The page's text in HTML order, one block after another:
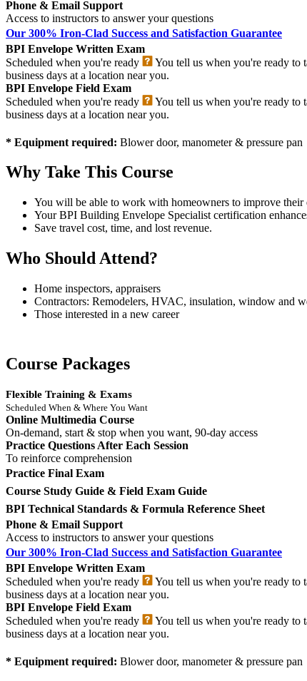
Phone & Email Support
Access to instructors to answer your questions
Our 300% Iron-Clad Success and Satisfaction Guarantee
BPI Envelope Written Exam
Scheduled when you're ready
You tell us when you're ready to
business days at a location near you.
BPI Envelope Field Exam
Scheduled when you're ready
You tell us when you're ready to
business days at a location near you.
* Equipment required: Blower door, manometer & pressure pan
Why Take This Course
You will be able to work with homeowners to improve their
Your BPI Building Envelope Specialist certification
Save travel cost, time, and lost revenue.
Who Should Attend?
Home inspectors, appraisers
Contractors: Remodelers, HVAC, insulation, window and
Those interested in a new career
Course Packages
Flexible Training & Exams
Scheduled When & Where You Want
Online Multimedia Course
On-demand, start & stop when you want, 90-day access
Practice Questions After Each Session
To reinforce comprehension
Practice Final Exam
Course Study Guide & Field Exam Guide
BPI Technical Standards & Formula Reference Sheet
Phone & Email Support
Access to instructors to answer your questions
Our 300% Iron-Clad Success and Satisfaction Guarantee
BPI Envelope Written Exam
Scheduled when you're ready
You tell us when you're ready to
business days at a location near you.
BPI Envelope Field Exam
Scheduled when you're ready
You tell us when you're ready to
business days at a location near you.
* Equipment required: Blower door, manometer & pressure pan